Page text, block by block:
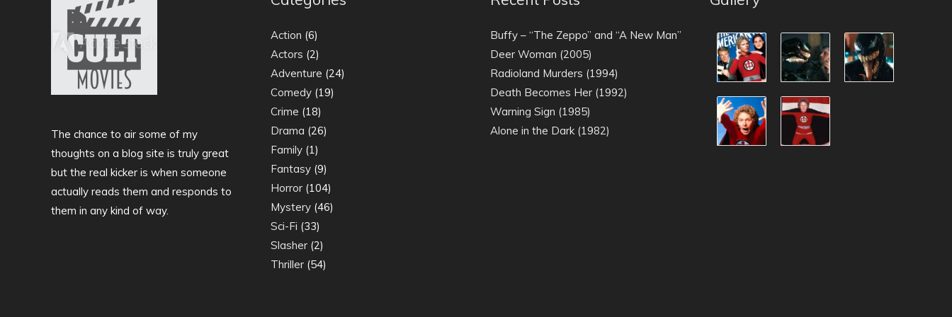
The chance to air some of my
thoughts on a blog site is truly great
but the real kicker is when someone
actually reads them and responds to
them in any kind of way.
Action (6)
Actors (2)
Adventure (24)
Comedy (19)
Crime (18)
Drama (26)
Family (1)
Fantasy (9)
Horror (104)
Mystery (46)
Sci-Fi (33)
Slasher (2)
Thriller (54)
Buffy – “The Zeppo” and “A New Man”
Deer Woman (2005)
Radioland Murders (1994)
Death Becomes Her (1992)
Warning Sign (1985)
Alone in the Dark (1982)